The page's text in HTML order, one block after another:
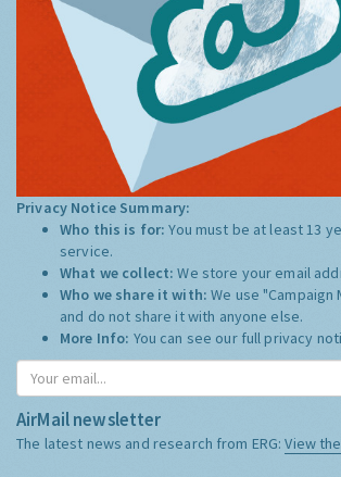
Privacy Notice Summary:
Who this is for:You must be at least 13
service.
What we collect:We store your email
Who we share it with:We use
and do not share it with anyone else.
More Info: You can see our full privacy
AirMail newsletter
The latest news and research from ERG:View